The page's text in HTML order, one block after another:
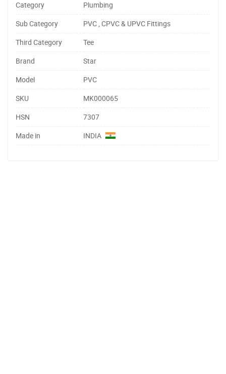
Category
Plumbing
Sub Category
PVC , CPVC & UPVC Fittings
Third Category
Tee
Brand
Star
Model
PVC
SKU
MK000065
HSN
7307
Made in
INDIA